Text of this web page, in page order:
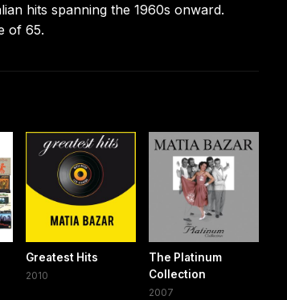
hits spanning the 1960s onward.
of 65.
Greatest Hits
2010
The Platinum
Collection
2007